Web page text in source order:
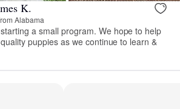
K.
Alabama
a small program. We hope to help
puppies as we continue to learn &